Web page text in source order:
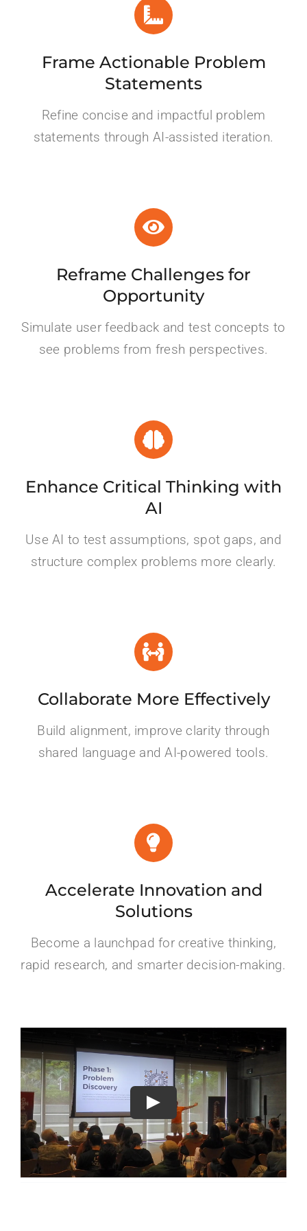
Frame Actionable Problem
Statements
Refine concise and impactful problem
statements through AI-assisted iteration.
Reframe Challenges for
Opportunity
Simulate user feedback and test concepts to
see problems from fresh perspectives.
Enhance Critical Thinking with
AI
Use AI to test assumptions, spot gaps, and
structure complex problems more clearly.
Collaborate More Effectively
Build alignment, improve clarity through
shared language and AI-powered tools.
Accelerate Innovation and
Solutions
Become a launchpad for creative thinking,
rapid research, and smarter decision-making.